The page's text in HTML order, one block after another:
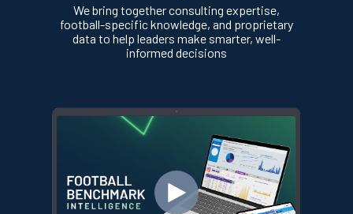
We bring together consulting expertise,
football-specific knowledge, and proprietary
data to help leaders make smarter, well-
informed decisions